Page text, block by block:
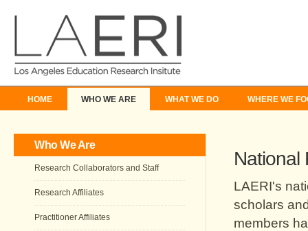
HOME WHO WE ARE WHAT WE DO WHERE WE
National
LAERI's
scholars
members
Who We Are
Research Collaborators and Staff
Research Affiliates
Practitioner Affiliates